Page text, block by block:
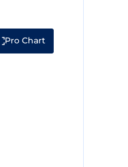
Pro Chart